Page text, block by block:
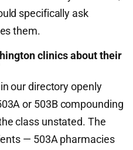
specifically ask
them.
clinics about their
our directory openly
or 503B compounding
class unstated. The
— 503A pharmacies